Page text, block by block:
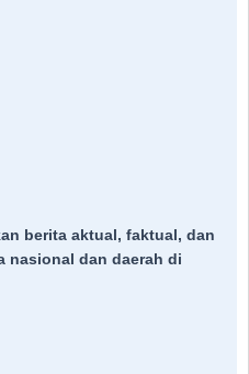
berita aktual, faktual, dan
nasional dan daerah di